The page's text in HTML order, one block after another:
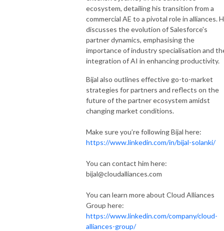
ecosystem, detailing his transition from a
commercial AE to a pivotal role in alliances.
discusses the evolution of Salesforce's
partner dynamics, emphasising the
importance of industry specialisation and
integration of AI in enhancing productivity.
Bijal also outlines effective go-to-market
strategies for partners and reflects on the
future of the partner ecosystem amidst
changing market conditions.
Make sure you’re following Bijal here:
https://www.linkedin.com/in/bijal-solanki/
You can contact him here:
bijal@cloudalliances.com
You can learn more about Cloud Alliances
Group here:
https://www.linkedin.com/company/cloud-
alliances-group/